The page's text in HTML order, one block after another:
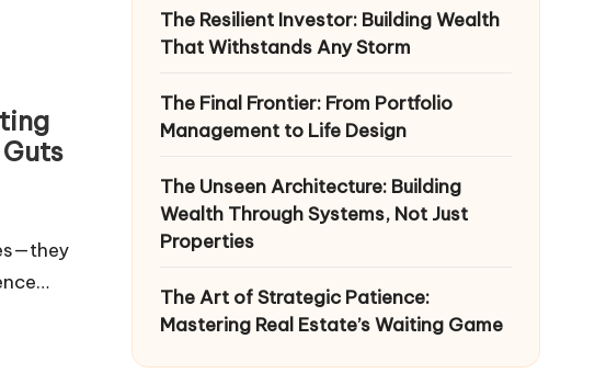
The Resilient Investor: Building Wealth
That Withstands Any Storm
The Final Frontier: From Portfolio
Management to Life Design
The Unseen Architecture: Building
Wealth Through Systems, Not Just
Properties
The Art of Strategic Patience:
Mastering Real Estate’s Waiting Game